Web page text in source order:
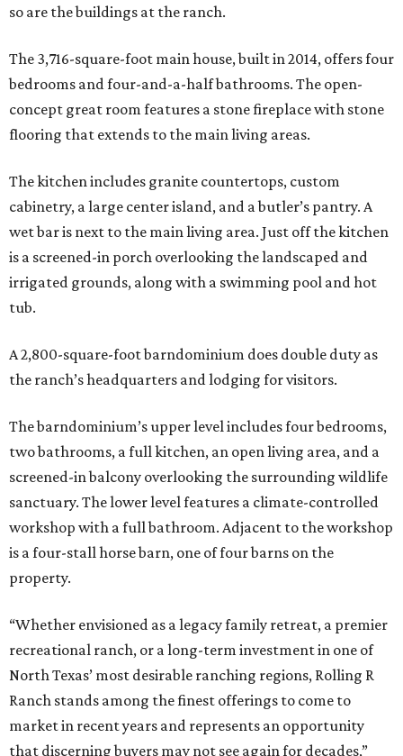
so are the buildings at the ranch.
The 3,716-square-foot main house, built in 2014, offers four
bedrooms and four-and-a-half bathrooms. The open-
concept great room features a stone fireplace with stone
flooring that extends to the main living areas.
The kitchen includes granite countertops, custom
cabinetry, a large center island, and a butler’s pantry. A
wet bar is next to the main living area. Just off the kitchen
is a screened-in porch overlooking the landscaped and
irrigated grounds, along with a swimming pool and hot
tub.
A 2,800-square-foot barndominium does double duty as
the ranch’s headquarters and lodging for visitors.
The barndominium’s upper level includes four bedrooms,
two bathrooms, a full kitchen, an open living area, and a
screened-in balcony overlooking the surrounding wildlife
sanctuary. The lower level features a climate-controlled
workshop with a full bathroom. Adjacent to the workshop
is a four-stall horse barn, one of four barns on the
property.
“Whether envisioned as a legacy family retreat, a premier
recreational ranch, or a long-term investment in one of
North Texas’ most desirable ranching regions, Rolling R
Ranch stands among the finest offerings to come to
market in recent years and represents an opportunity
that discerning buyers may not see again for decades,”